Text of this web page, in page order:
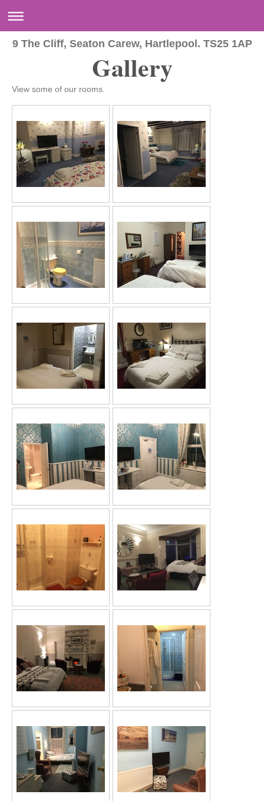
9 The Cliff, Seaton Carew, Hartlepool. TS25 1AP
Gallery
View some of our rooms.